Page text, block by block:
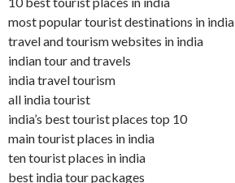
most popular tourist destinations in india
travel and tourism websites in india
indian tour and travels
india travel tourism
all india tourist
india’s best tourist places top 10
main tourist places in india
ten tourist places in india
best india tour packages